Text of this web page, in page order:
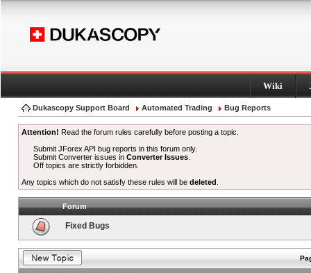
Wiki
Dukascopy Support Board Automated Trading Bug Reports
Attention! Read the forum rules carefully before posting a topic.
Submit JForex API bug reports in this forum only.
Submit Converter issues inConverter Issues
Off topics are strictly forbidden.
Any topics which do not satisfy these rules will be deleted
Forum
Fixed Bugs